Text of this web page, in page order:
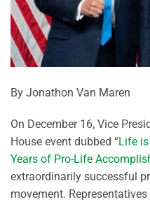
By Jonathon Van Maren
On December 16, Vice
House event dubbed “Life
Years of Pro-Life
extraordinarily successful
movement.